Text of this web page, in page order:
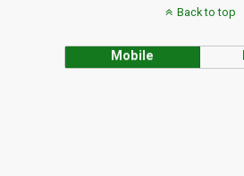
Back to top
Mobile